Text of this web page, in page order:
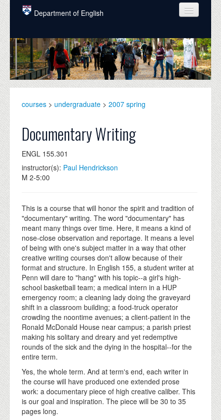
Skip to main content
Department of English
COURSES
PEOPLE
UNDERGRADUATE
ALUMNI
NEWS
EVENTS
courses > undergraduate > 2007 spring
Documentary Writing
ENGL 155.301
instructor(s): Paul Hendrickson
M 2-5:00
This is a course that will honor the spirit and tradition of
"documentary" writing. The word "documentary" has
meant many things over time. Here, it means a kind of
nose-close observation and reportage. It means a level
of being with one's subject matter in a way that other
creative writing courses don't allow because of their
format and structure. In English 155, a student writer at
Penn will dare to "hang" with his topic--a girl's high-
school basketball team; a medical intern in a HUP
emergency room; a cleaning lady doing the graveyard
shift in a classroom building; a food-truck operator
crowding the noontime avenues; a client-patient in the
Ronald McDonald House near campus; a parish priest
making his solitary and dreary and yet redemptive
rounds of the sick and the dying in the hospital--for the
entire term.
Yes, the whole term. And at term's end, each writer in
the course will have produced one extended prose
work: a documentary piece of high creative caliber. This
is our goal and inspiration. The piece will be 30 to 35
pages long.